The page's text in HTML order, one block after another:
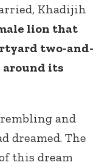
Khadijih
lion that
two-and-
around its
and
dreamed. The
this dream